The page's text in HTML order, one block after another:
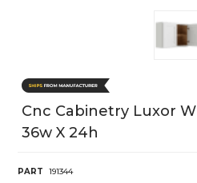
Cnc Cabinetry Luxor
36w X 24h
PART
191344